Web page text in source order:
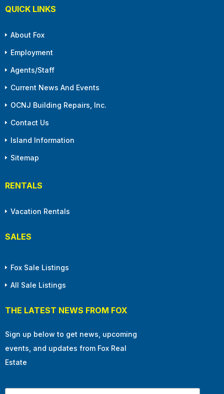
QUICK LINKS
About Fox
Employment
Agents/Staff
Current News And Events
OCNJ Building Repairs, Inc.
Contact Us
Island Information
Sitemap
RENTALS
Vacation Rentals
SALES
Fox Sale Listings
All Sale Listings
THE LATEST NEWS FROM FOX
Sign up below to get news, upcoming
events, and updates from Fox Real
Estate